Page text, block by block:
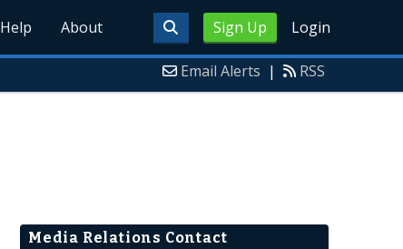
Sign Up Login
Help About
Email Alerts | RSS
Media Relations Contact